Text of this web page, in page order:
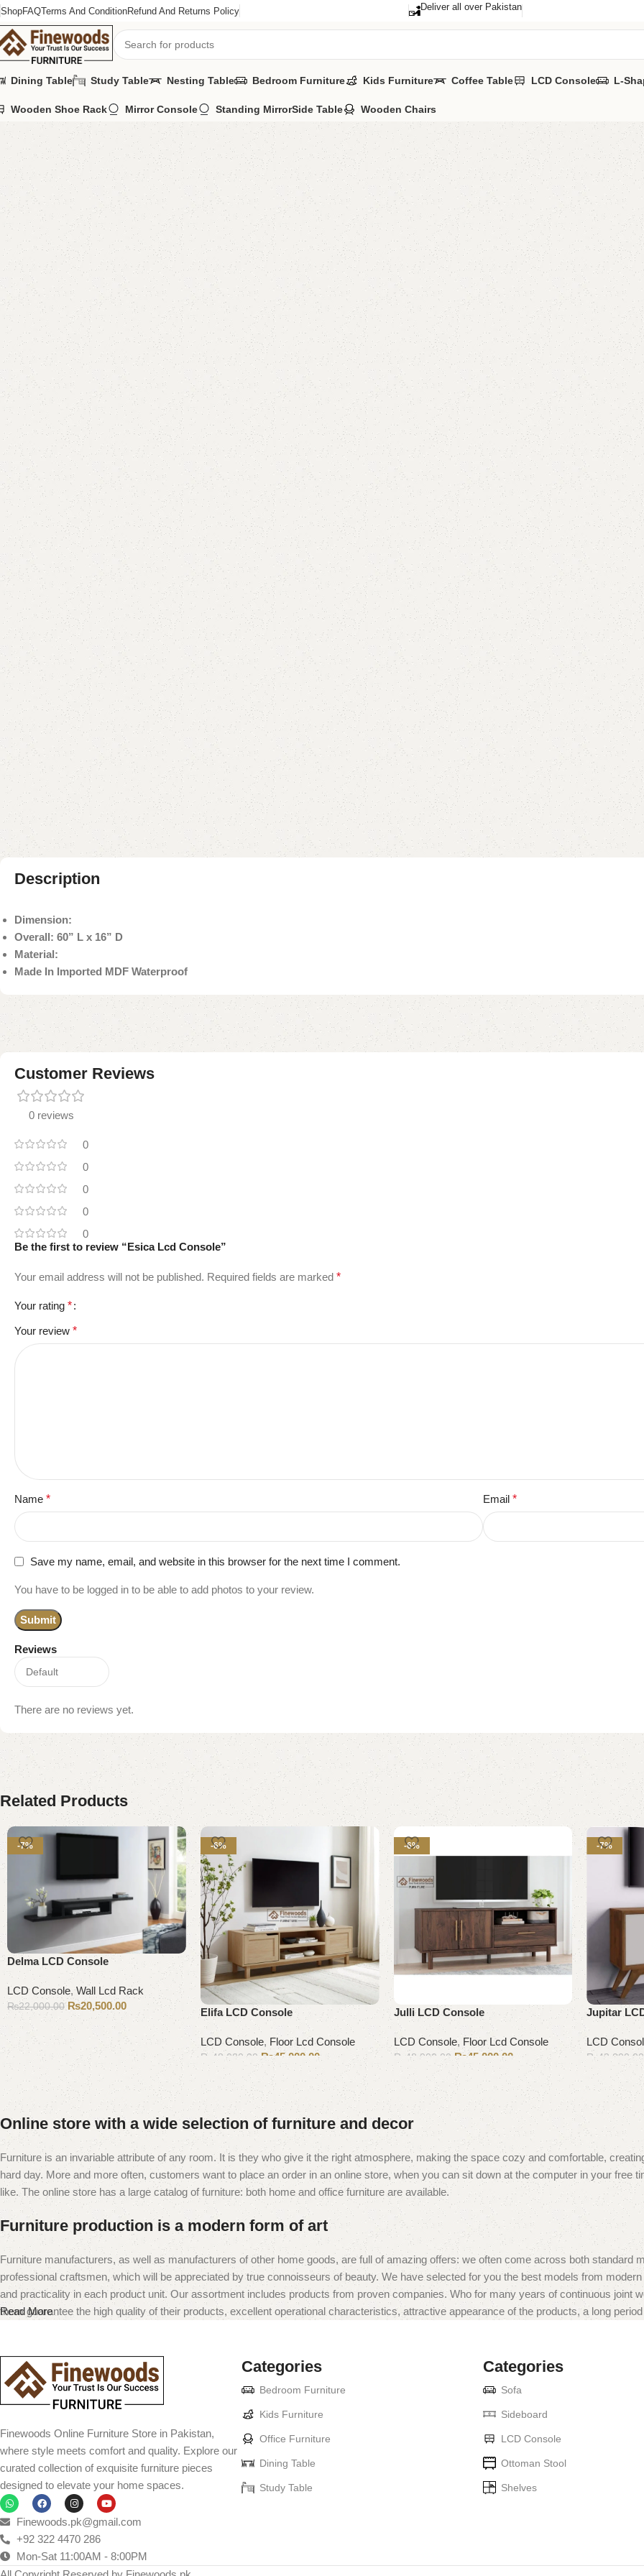
ShopFAQTerms And ConditionRefund And Returns Policy Deliver all over Pakistan
Dining Table Study Table Nesting Table Bedroom Furniture Kids Furniture Coffee Table LCD Console L-
Wooden Shoe Rack Mirror Console Standing MirrorSide Table Wooden Chairs
Home LCD Console Wall Lcd Rack Esica Lcd Console
-9% Esica
Categories:
ALL
YOU CAN
CALL OR
₨
Add to
Shipping and
Payment
Description
Dimension:
Overall: 60” L x 16” D
Material:
Made In Imported MDF Waterproof
Customer Reviews
0 reviews
0
0
0
0
0
Reviews
There are no reviews yet.
Be the first to review “Esica Lcd Console”
Your email address will not be published. Required fields are marked *
Your rating *
Your review *
Name * Email *
Save my name, email, and website in this browser for the next time I comment.
You have to be logged in to be able to add photos to your review.
Related Products
-7%
Delma LCD Console
LCD Console,Wall Lcd Rack
₨22,000.00 ₨20,500.00
Add to cart
-6%
Elifa LCD Console
LCD Console, Floor Lcd Console
₨ 48,000.00 ₨45,000.00
Add to cart
-6%
Julli LCD Console
LCD Console, Floor Lcd Console
₨ 48,000.00 ₨45,000.00
Add to cart
-7%
Jupitar
LCD
₨ 43,000.00
Add to cart
Online store with a wide selection of furniture and decor
Furniture is an invariable attribute of any room. It is they who give it the right atmosphere, making the space cozy and comfortable,
hard day. More and more often, customers want to place an order in an online store, when you can sit down at the computer in your free
like. The online store has a large catalog of furniture: both home and office furniture are available.
Furniture production is a modern form of art
Furniture manufacturers, as well as manufacturers of other home goods, are full of amazing offers: we often come across both standard
professional craftsmen, which will be appreciated by true connoisseurs of beauty. We have selected for you the best models from
and practicality in each product unit. Our assortment includes products from proven companies. Who for many years of continuous joint
them guarantee the high quality of their products, excellent operational characteristics, attractive appearance of the products, a long
Read More
Finewoods Online Furniture Store in Pakistan,
where style meets comfort and quality. Explore our
curated collection of exquisite furniture pieces
designed to elevate your home spaces.
Finewoods.pk@gmail.com
+92 322 4470 286
Mon-Sat 11:00AM - 8:00PM
Categories
Bedroom Furniture
Kids Furniture
Office Furniture
Dining Table
Study Table
Categories
Sofa
Sideboard
LCD Console
Ottoman Stool
Shelves